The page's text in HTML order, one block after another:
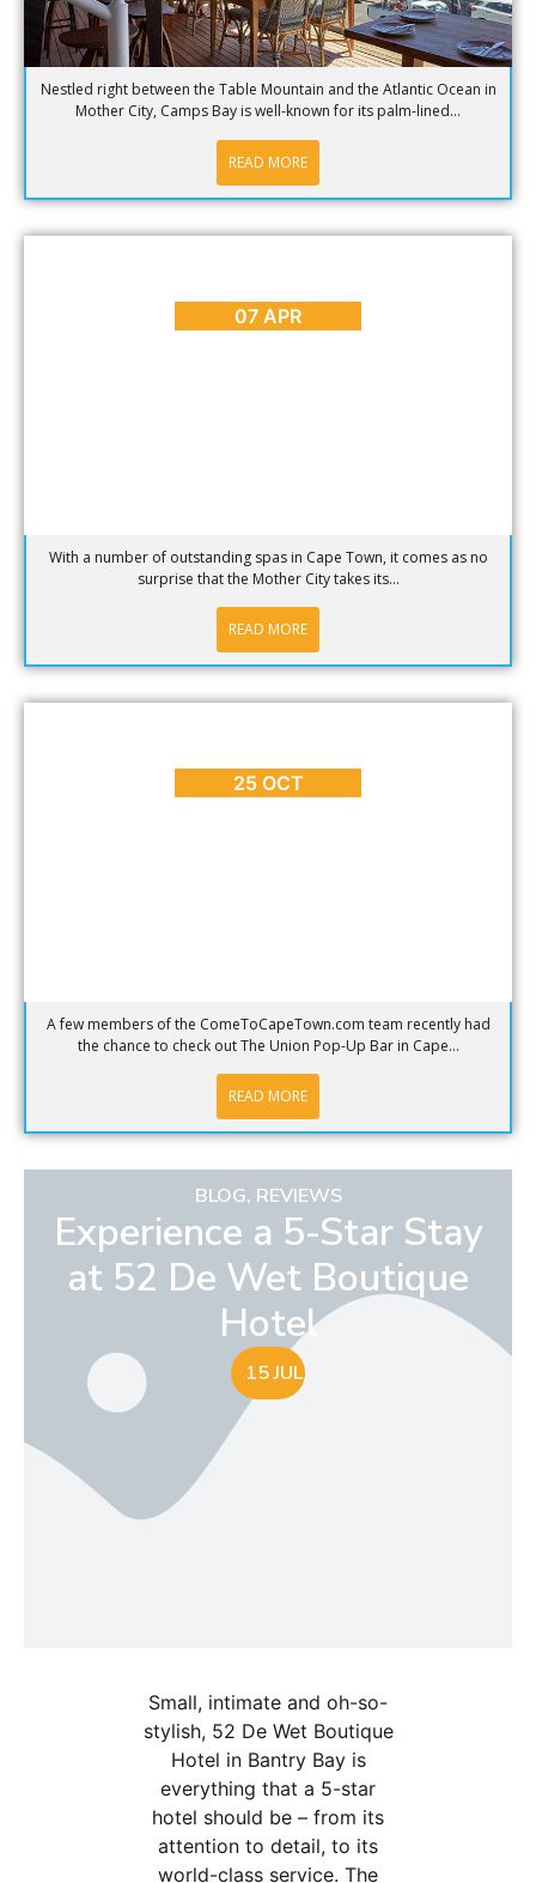
Nestled right between the Table Mountain and the Atlantic Ocean in
Mother City, Camps Bay is well-known for its palm-lined...
READ MORE
07 APR
With a number of outstanding spas in Cape Town, it comes as no
surprise that the Mother City takes its...
READ MORE
25 OCT
A few members of the ComeToCapeTown.com team recently had
the chance to check out The Union Pop-Up Bar in Cape...
READ MORE
BLOG, REVIEWS
Experience a 5-Star Stay
at 52 De Wet Boutique
Hotel
15 JUL
Small, intimate and oh-so-
stylish, 52 De Wet Boutique
Hotel in Bantry Bay is
everything that a 5-star
hotel should be – from its
attention to detail, to its
world-class service. The